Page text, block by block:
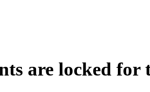
are locked for